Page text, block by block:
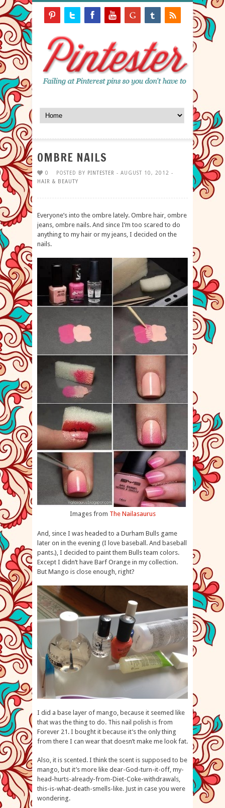
OMBRE NAILS
0 POSTED BY PINTESTER - AUGUST 10, 2012 -
HAIR & BEAUTY
Everyone’s into the ombre lately. Ombre hair, ombre
jeans, ombre nails. And since I’m too scared to do
anything to my hair or my jeans, I decided on the
nails.
Images from The Nailasaurus
And, since I was headed to a Durham Bulls game
later on in the evening (I love baseball. And baseball
pants.), I decided to paint them Bulls team colors.
Except I didn’t have Barf Orange in my collection.
But Mango is close enough, right?
I did a base layer of mango, because it seemed like
that was the thing to do. This nail polish is from
Forever 21. I bought it because it’s the only thing
from there I can wear that doesn’t make me look fat.
Also, it is scented. I think the scent is supposed to be
mango, but it’s more like dear-God-turn-it-off, my-
head-hurts-already-from-Diet-Coke-withdrawals,
this-is-what-death-smells-like. Just in case you were
wondering.